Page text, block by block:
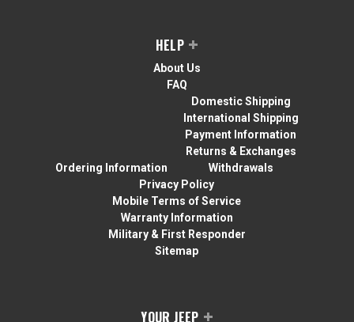
HELP
About Us
FAQ
Ordering Information
Domestic Shipping
International Shipping
Payment Information
Returns & Exchanges
Withdrawals
Privacy Policy
Mobile Terms of Service
Warranty Information
Military & First Responder
Sitemap
YOUR JEEP